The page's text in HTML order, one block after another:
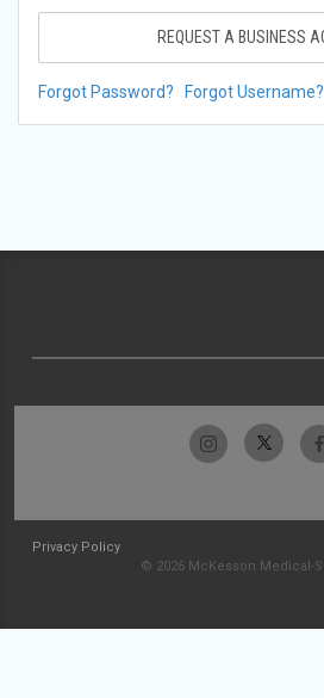
REQUEST A BUSINESS
Forgot Password? Forgot Username?
Privacy Policy
© 2026 McKesson Medical-